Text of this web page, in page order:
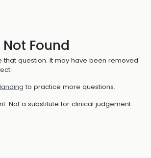
Found
that question. It may have been removed
to practice more questions.
Not a substitute for clinical judgement.